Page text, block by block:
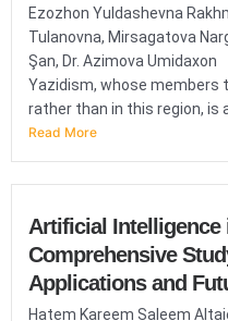
Ezozhon Yuldashevna
Tulanovna, Mirsagatova
Şan, Dr. Azimova Umidaxon
Yazidism, whose members
rather than in this region, is
Read More
Artificial Intelligence
Comprehensive
Applications and
Hatem Kareem Saleem